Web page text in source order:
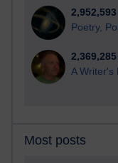
Poetry,
A Writer's
Most posts